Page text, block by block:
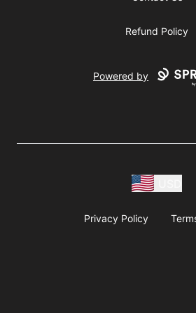
Refund Policy
Powered by
Privacy Policy